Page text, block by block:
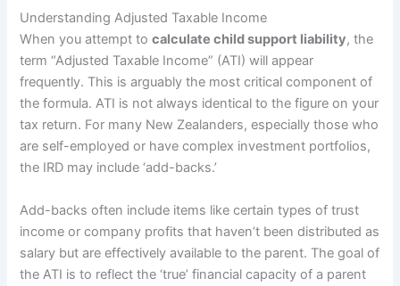
Understanding Adjusted Taxable Income
When you attempt tocalculate child support liability, the
term “Adjusted Taxable Income” (ATI) will appear
frequently. This is arguably the most critical component of
the formula. ATI is not always identical to the figure on your
tax return. For many New Zealanders, especially those who
are self-employed or have complex investment portfolios,
the IRD may include ‘add-backs.’
Add-backs often include items like certain types of trust
income or company profits that haven’t been distributed as
salary but are effectively available to the parent. The goal of
the ATI is to reflect the ‘true’ financial capacity of a parent